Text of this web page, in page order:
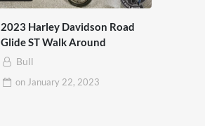
2023 Harley Davidson Road
Glide ST Walk Around
Bull
on January 22, 2023